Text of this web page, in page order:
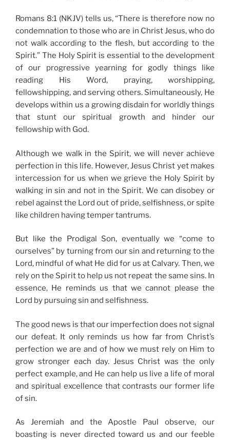
Romans 8:1 (NKJV) tells us, “There is therefore now no
condemnation to those who are in Christ Jesus, who do
not walk according to the flesh, but according to the
Spirit.” The Holy Spirit is essential to the development
of our progressive yearning for godly things like
reading His Word, praying, worshipping,
fellowshipping, and serving others. Simultaneously, He
develops within us a growing disdain for worldly things
that stunt our spiritual growth and hinder our
fellowship with God.
Although we walk in the Spirit, we will never achieve
perfection in this life. However, Jesus Christ yet makes
intercession for us when we grieve the Holy Spirit by
walking in sin and not in the Spirit. We can disobey or
rebel against the Lord out of pride, selfishness, or spite
like children having temper tantrums.
But like the Prodigal Son, eventually we “come to
ourselves” by turning from our sin and returning to the
Lord, mindful of what He did for us at Calvary. Then, we
rely on the Spirit to help us not repeat the same sins. In
essence, He reminds us that we cannot please the
Lord by pursuing sin and selfishness.
The good news is that our imperfection does not signal
our defeat. It only reminds us how far from Christ’s
perfection we are and of how we must rely on Him to
grow stronger each day. Jesus Christ was the only
perfect example, and He can help us live a life of moral
and spiritual excellence that contrasts our former life
of sin.
As Jeremiah and the Apostle Paul observe, our
boasting is never directed toward us and our feeble